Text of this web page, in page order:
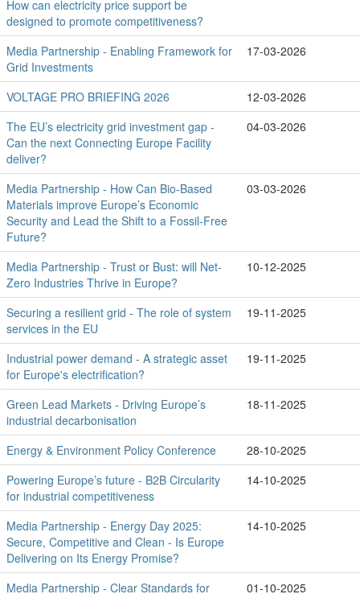
How can electricity price support be
designed to promote competitiveness?
Media Partnership - Enabling Framework for
Grid Investments
17-03-2026
VOLTAGE PRO BRIEFING 2026
12-03-2026
The EU’s electricity grid investment gap -
Can the next Connecting Europe Facility
deliver?
04-03-2026
Media Partnership - How Can Bio-Based
Materials improve Europe’s Economic
Security and Lead the Shift to a Fossil-Free
Future?
03-03-2026
Media Partnership - Trust or Bust: will Net-
Zero Industries Thrive in Europe?
10-12-2025
Securing a resilient grid - The role of system
services in the EU
19-11-2025
Industrial power demand - A strategic asset
for Europe's electrification?
19-11-2025
Green Lead Markets - Driving Europe’s
industrial decarbonisation
18-11-2025
Energy & Environment Policy Conference
28-10-2025
Powering Europe’s future - B2B Circularity
for industrial competitiveness
14-10-2025
Media Partnership - Energy Day 2025:
Secure, Competitive and Clean - Is Europe
Delivering on Its Energy Promise?
14-10-2025
Media Partnership - Clear Standards for
01-10-2025